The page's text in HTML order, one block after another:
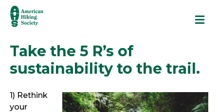
Take the 5 R’s of
sustainability to the trail.
1) Rethink
your